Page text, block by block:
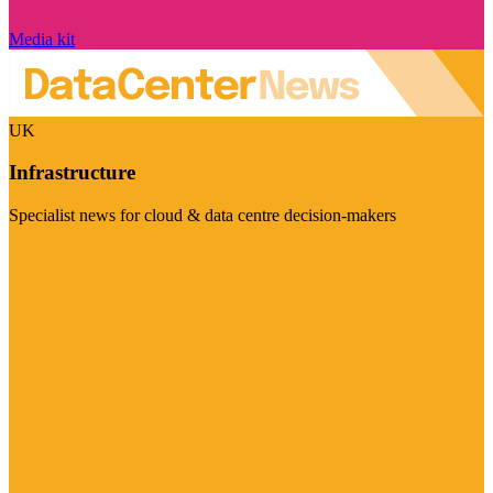
Media kit
UK
Infrastructure
Specialist news for cloud & data centre decision-makers